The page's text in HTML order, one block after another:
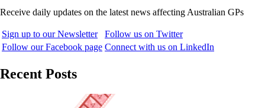
Receive daily updates on the latest news affecting Australian GPs
Sign up to our Newsletter
Follow us on Twitter
Follow our Facebook page Connect with us on LinkedIn
Recent Posts